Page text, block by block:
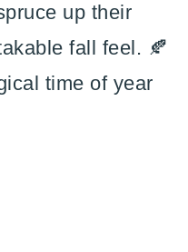
up their
fall feel. 🍂
time of year